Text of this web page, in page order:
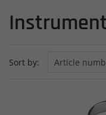
Sort by: